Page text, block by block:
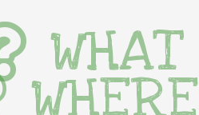
WHAT
WHERE